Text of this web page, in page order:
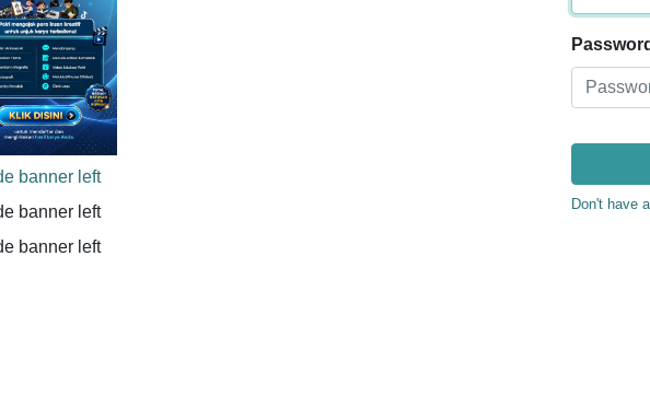
Password
Don't have